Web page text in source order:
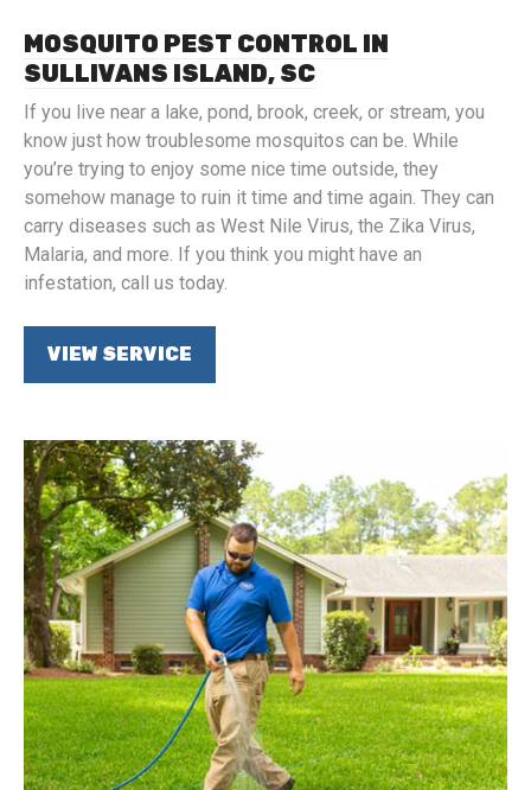
MOSQUITO PEST CONTROL IN
SULLIVANS ISLAND, SC
If you live near a lake, pond, brook, creek, or stream, you
know just how troublesome mosquitos can be. While
you’re trying to enjoy some nice time outside, they
somehow manage to ruin it time and time again. They can
carry diseases such as West Nile Virus, the Zika Virus,
Malaria, and more. If you think you might have an
infestation, call us today.
VIEW SERVICE